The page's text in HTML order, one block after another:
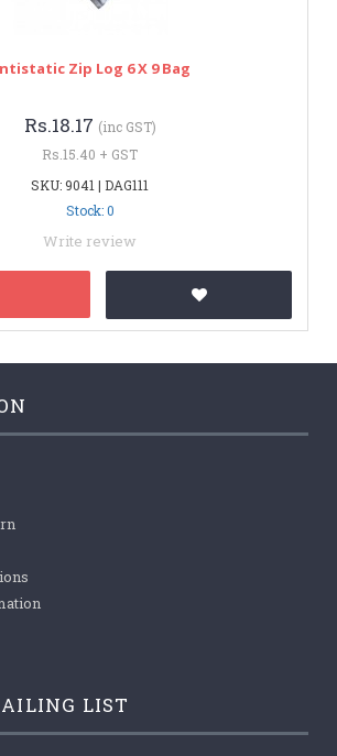
Zip Log 6 X 9 Bag
Rs.18.17 (inc GST)
Rs.15.40 + GST
SKU: 9041 | DAG111
Stock: 0
Write review
LIST